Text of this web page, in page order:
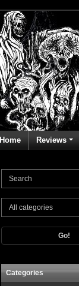
Home Reviews
Go!
Categories